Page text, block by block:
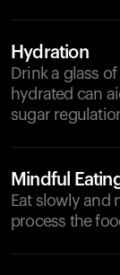
Hydration
Drink a glass
hydrated can
sugar
Mindful
Eat slowly and
process the